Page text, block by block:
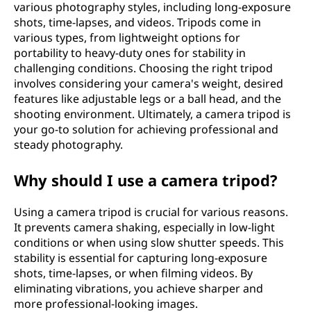
various photography styles, including long-exposure
shots, time-lapses, and videos. Tripods come in
various types, from lightweight options for
portability to heavy-duty ones for stability in
challenging conditions. Choosing the right tripod
involves considering your camera's weight, desired
features like adjustable legs or a ball head, and the
shooting environment. Ultimately, a camera tripod is
your go-to solution for achieving professional and
steady photography.
Why should I use a camera tripod?
Using a camera tripod is crucial for various reasons.
It prevents camera shaking, especially in low-light
conditions or when using slow shutter speeds. This
stability is essential for capturing long-exposure
shots, time-lapses, or when filming videos. By
eliminating vibrations, you achieve sharper and
more professional-looking images.